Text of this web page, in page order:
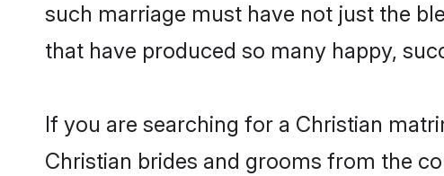
such marriage must have not just the
that have produced so many happy,
If you are searching for a Christian
Christian brides and grooms from the